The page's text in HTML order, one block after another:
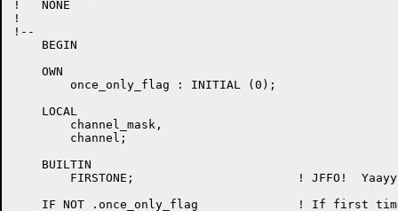
!   NONE
!
!--
    BEGIN
    OWN
        once_only_flag : INITIAL (0);
    LOCAL
        channel_mask,
    BUILTIN
FIRSTONE;                       ! JFFO!
IF NOT .once_only_flag              ! If first